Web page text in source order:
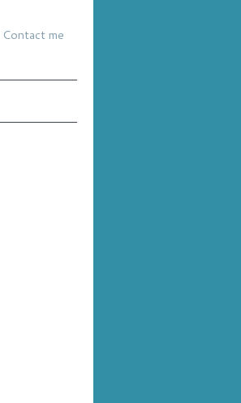
Contact me